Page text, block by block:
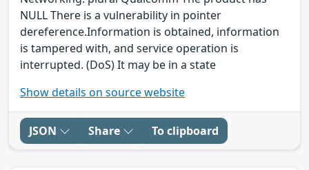
NULL There is a vulnerability in pointer
dereference.Information is obtained, information
is tampered with, and service operation is
interrupted. (DoS) It may be in a state
Show details on source website
JSON Share To clipboard